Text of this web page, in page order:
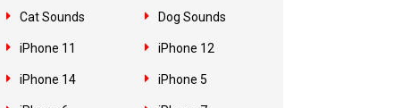
Cat Sounds Dog Sounds
iPhone 11 iPhone 12
iPhone 14 iPhone 5